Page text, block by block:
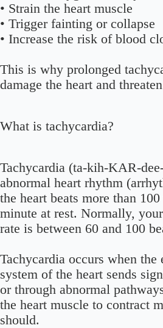
• Strain the heart muscle
• Trigger fainting or collapse
• Increase the risk of blood
This is why prolonged
damage the heart and
What is tachycardia?
Tachycardia (ta-kih-KAR-
abnormal heart rhythm
the heart beats more than
minute at rest. Normally,
rate is between 60 and 100
Tachycardia occurs when the
system of the heart sends
or through abnormal
the heart muscle to contract
should.